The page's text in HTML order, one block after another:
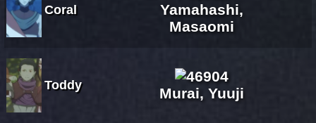
Coral
Yamahashi,
Masaomi
Toddy Murai, Yuuji